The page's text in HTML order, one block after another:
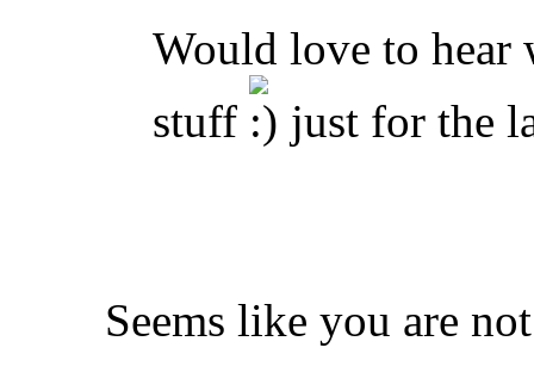
Would love to hear
stuff
just for the
Seems like you are